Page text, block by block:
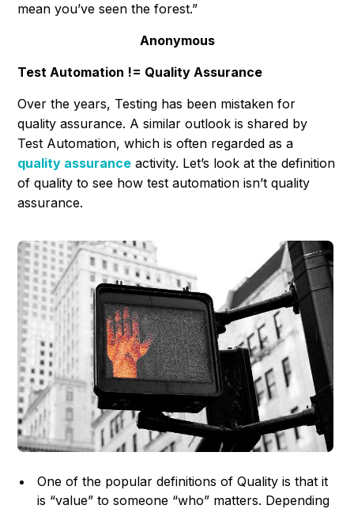
mean you’ve seen the forest.”
Anonymous
Test Automation != Quality Assurance
Over the years, Testing has been mistaken for
quality assurance. A similar outlook is shared by
Test Automation, which is often regarded as a
quality assurance activity. Let’s look at the definition
of quality to see how test automation isn’t quality
assurance.
One of the popular definitions of Quality is that it
is “value” to someone “who” matters. Depending